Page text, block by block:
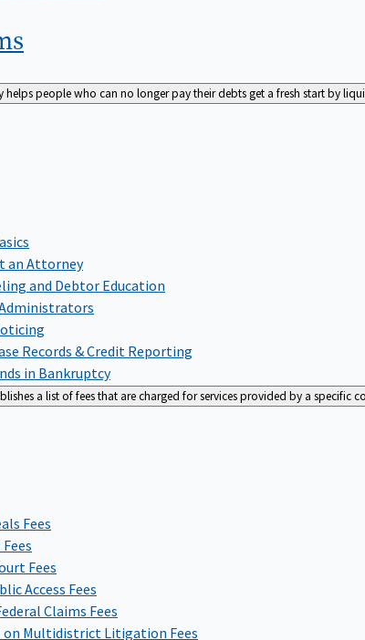
helps people who can no longer pay their debts get a fresh start by
an Attorney
and Debtor Education
Records & Credit Reporting
in Bankruptcy
a list of fees that are charged for services provided by a specific
Fees
Fees
Access Fees
Claims Fees
on Multidistrict Litigation Fees